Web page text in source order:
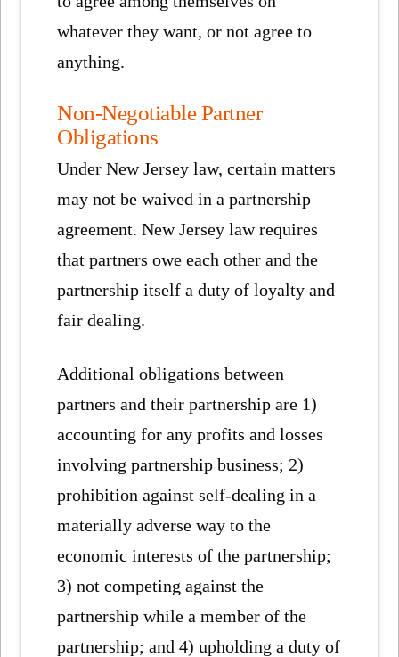
whatever they want, or not agree to
anything.
Non-Negotiable Partner
Obligations
Under New Jersey law, certain matters
may not be waived in a partnership
agreement. New Jersey law requires
that partners owe each other and the
partnership itself a duty of loyalty and
fair dealing.
Additional obligations between
partners and their partnership are 1)
accounting for any profits and losses
involving partnership business; 2)
prohibition against self-dealing in a
materially adverse way to the
economic interests of the partnership;
3) not competing against the
partnership while a member of the
partnership; and 4) upholding a duty of